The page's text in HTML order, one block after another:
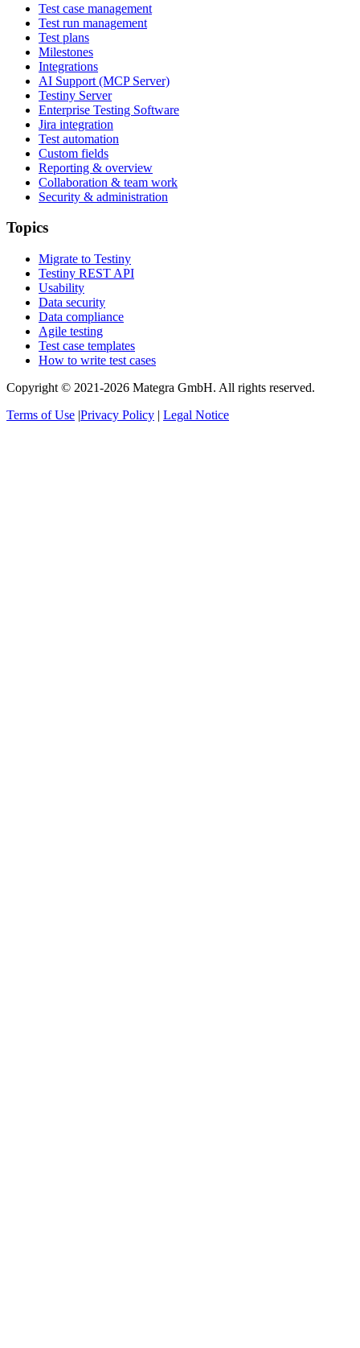
Test case management
Test run management
Test plans
Milestones
Integrations
AI Support (MCP Server)
Testiny Server
Enterprise Testing Software
Jira integration
Test automation
Custom fields
Reporting & overview
Collaboration & team work
Security & administration
Topics
Migrate to Testiny
Testiny REST API
Usability
Data security
Data compliance
Agile testing
Test case templates
How to write test cases
Copyright © 2021-2026 Mategra GmbH. All rights reserved.
Terms of Use |Privacy Policy | Legal Notice